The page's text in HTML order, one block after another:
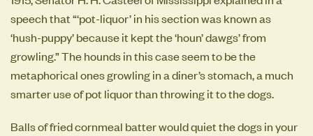
speech that “‘pot-liquor’ in his section was known as
‘hush-puppy’ because it kept the ‘houn’ dawgs’ from
growling.” The hounds in this case seem to be the
metaphorical ones growling in a diner’s stomach, a much
smarter use of pot liquor than throwing it to the dogs.
Balls of fried cornmeal batter would quiet the dogs in your